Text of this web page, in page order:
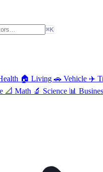
⌘K
🏠 Living 🚗 Vehicle ✈️
📐 Math 🔬 Science 📊